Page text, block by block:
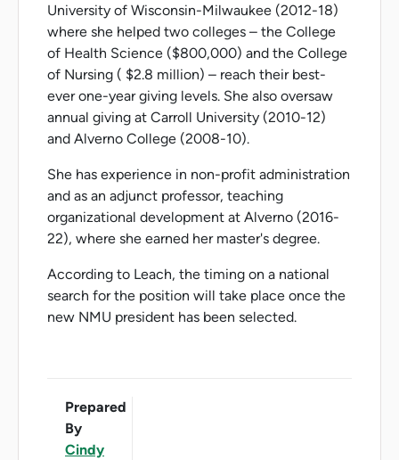
University of Wisconsin-Milwaukee (2012-18)
where she helped two colleges – the College
of Health Science ($800,000) and the College
of Nursing ( $2.8 million) – reach their best-
ever one-year giving levels. She also oversaw
annual giving at Carroll University (2010-12)
and Alverno College (2008-10).
She has experience in non-profit administration
and as an adjunct professor, teaching
organizational development at Alverno (2016-
22), where she earned her master's degree.
According to Leach, the timing on a national
search for the position will take place once the
new NMU president has been selected.
Prepared
By
Cindy